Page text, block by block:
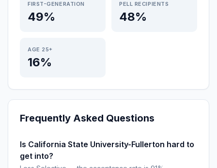
FIRST-GENERATION
49%
PELL RECIPIENTS
48%
AGE 25+
16%
Frequently Asked Questions
Is California State University-Fullerton hard to
get into?